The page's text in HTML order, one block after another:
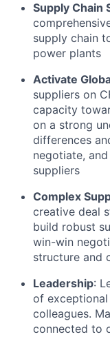
Supply Chain
supply chain
power plants
Activate
suppliers on
capacity
on a strong
differences
negotiate,
suppliers
Complex
creative deal
build robust
win-win
structure and
Leadership:
of
colleagues.
connected to